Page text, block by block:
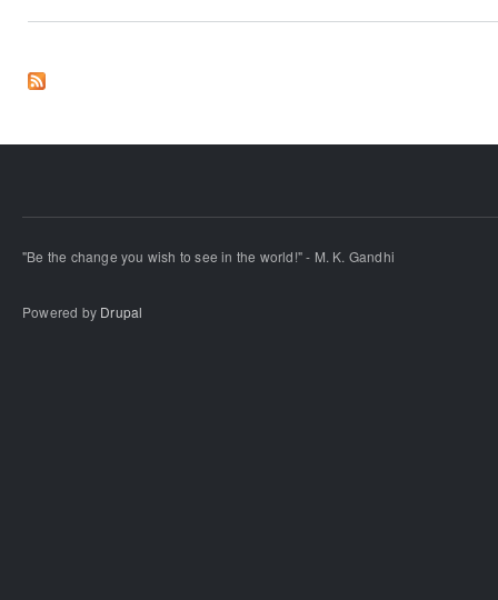
"Be the change you wish to see in the world!" - M. K. Gandhi
Powered by Drupal